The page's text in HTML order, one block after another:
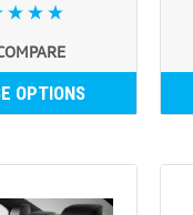
OPTIONS